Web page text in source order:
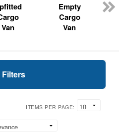
Van
Empty
Cargo
Van
Filters
ITEMS PER PAGE: